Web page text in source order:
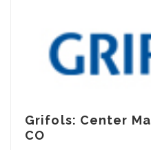
Grifols: Center
CO